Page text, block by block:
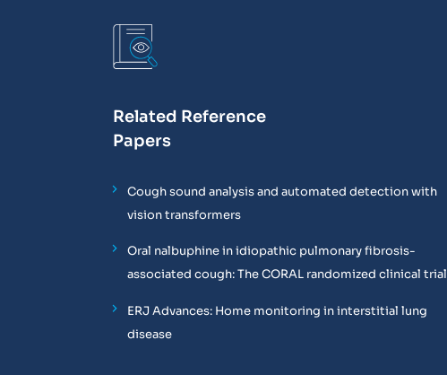
Related Reference
Papers
Cough sound analysis and automated detection with
vision transformers
Oral nalbuphine in idiopathic pulmonary fibrosis-
associated cough: The CORAL randomized clinical trial
ERJ Advances: Home monitoring in interstitial lung
disease